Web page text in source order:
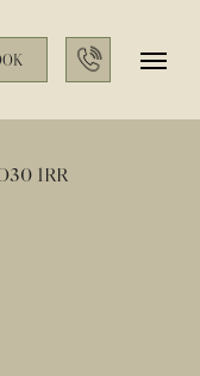
1RR